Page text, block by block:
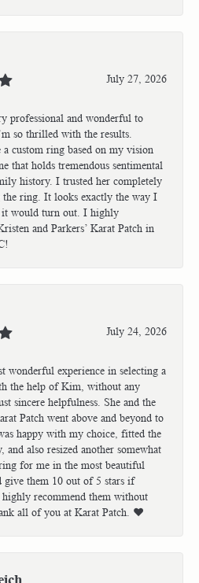
July 27, 2026
professional and wonderful to
so thrilled with the results.
a custom ring based on my vision
that holds tremendous sentimental
history. I trusted her completely
the ring. It looks exactly the way I
it would turn out. I highly
and Parkers’ Karat Patch in
July 24, 2026
wonderful experience in selecting a
the help of Kim, without any
sincere helpfulness. She and the
Patch went above and beyond to
happy with my choice, fitted the
and also resized another somewhat
for me in the most beautiful
them 10 out of 5 stars if
highly recommend them without
all of you at Karat Patch. ❤️